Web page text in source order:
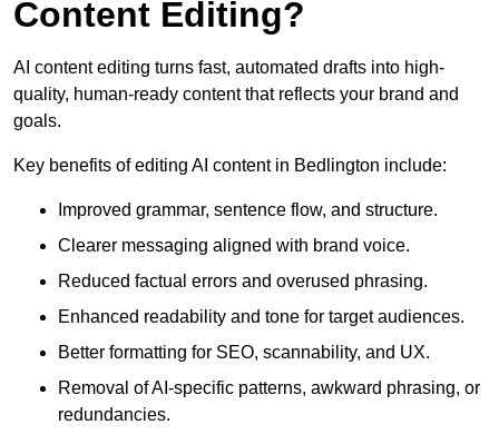
Content Editing?
AI content editing turns fast, automated drafts into high-
quality, human-ready content that reflects your brand and
goals.
Key benefits of editing AI content in Bedlington include:
Improved grammar, sentence flow, and structure.
Clearer messaging aligned with brand voice.
Reduced factual errors and overused phrasing.
Enhanced readability and tone for target audiences.
Better formatting for SEO, scannability, and UX.
Removal of AI-specific patterns, awkward phrasing, or
redundancies.